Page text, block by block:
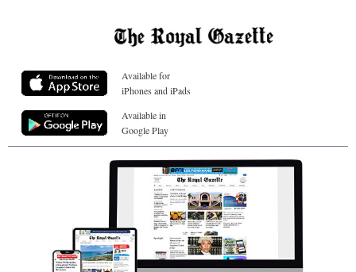
Available for
iPhones and iPads
Available in
Google Play